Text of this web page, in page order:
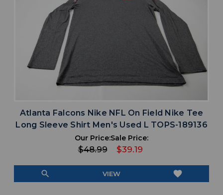
Atlanta Falcons Nike NFL On Field Nike Tee
Long Sleeve Shirt Men's Used L TOPS-189136
Our Price:
$48.99
Sale Price:
$39.19
search VIEW favorite